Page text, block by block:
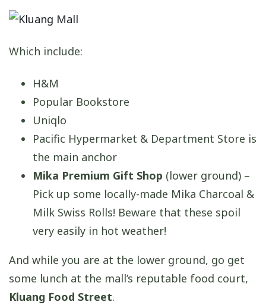
Which include:
H&M
Popular Bookstore
Uniqlo
Pacific Hypermarket & Department Store is
the main anchor
Mika Premium Gift Shop (lower ground) –
Pick up some locally-made Mika Charcoal &
Milk Swiss Rolls! Beware that these spoil
very easily in hot weather!
And while you are at the lower ground, go get
some lunch at the mall’s reputable food court,
Kluang Food Street.